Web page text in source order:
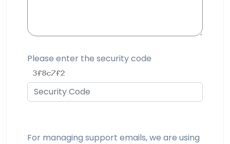
Please enter the security code
For managing support emails, we are using